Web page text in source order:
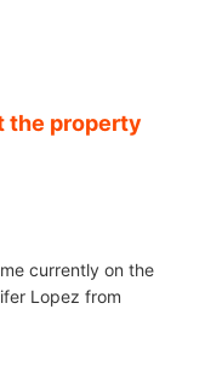
the property
currently on the
Lopez from